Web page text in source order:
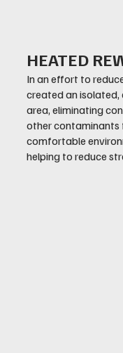
HEATED
In an effort to
created an
area, eliminating
other contaminants
comfortable
helping to reduce